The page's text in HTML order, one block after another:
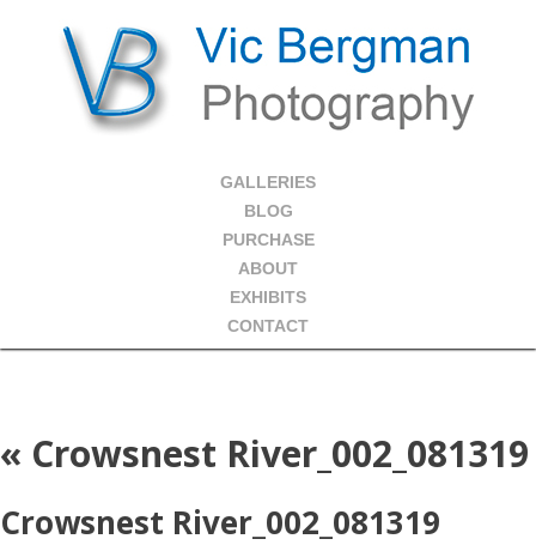
GALLERIES
BLOG
PURCHASE
ABOUT
EXHIBITS
CONTACT
« Crowsnest River_002_081319
Crowsnest River_002_081319